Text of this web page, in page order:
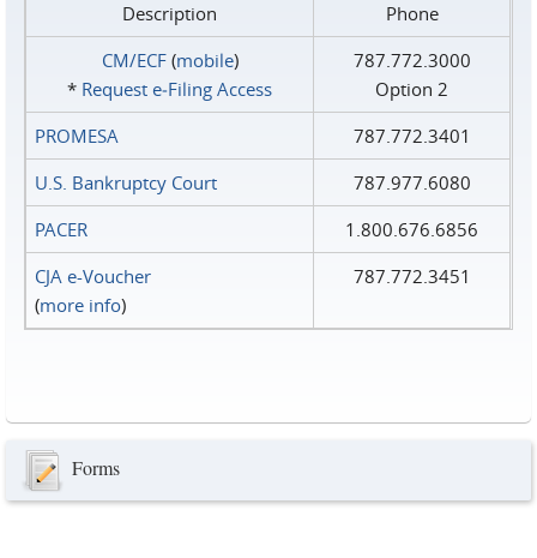
Description
Phone
CM/ECF(mobile)
* Request e‑Filing Access
787.772.3000
Option 2
PROMESA
787.772.3401
U.S. Bankruptcy Court
787.977.6080
PACER
1.800.676.6856
CJA e-Voucher
(more info)
787.772.3451
Forms